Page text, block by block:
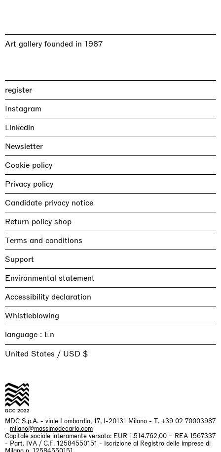
Art gallery founded in 1987
register
Instagram
Linkedin
Newsletter
Cookie policy
Privacy policy
Candidate privacy notice
Return policy shop
Terms and conditions
Support
Environmental statement
Accessibility declaration
Whistleblowing
language :
United States / USD $
MDC S.p.A. - viale Lombardia, 17, I-20131 Milano - T. +39 02 70003987
- milano@massimodecarlo.com
Capitale sociale interamente versato: EUR 1.514.762,00 – REA 1567337
- Part. IVA / C.F. 12584550151 - Iscrizione al Registro delle imprese di